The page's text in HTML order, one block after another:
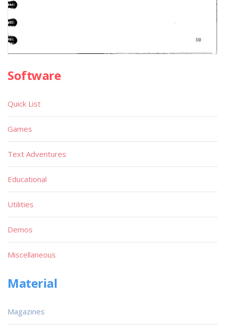
Software
Quick List
Games
Text Adventures
Educational
Utilities
Demos
Miscellaneous
Material
Magazines